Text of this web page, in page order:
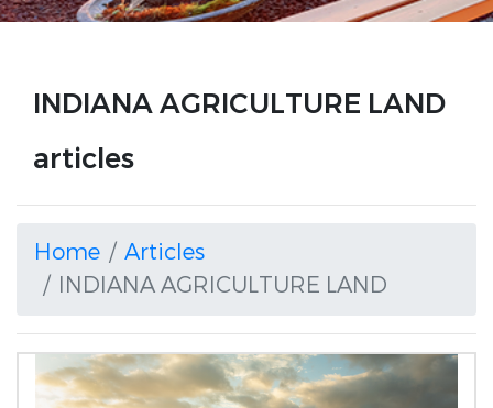
INDIANA AGRICULTURE LAND
articles
Home
Articles
INDIANA AGRICULTURE LAND